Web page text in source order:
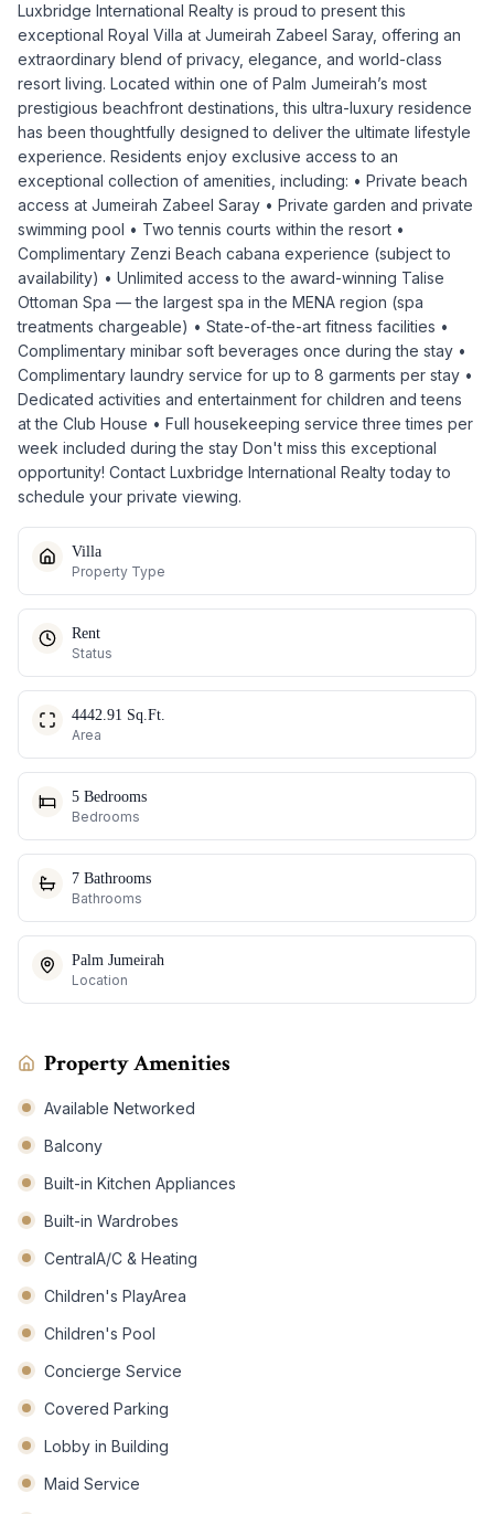
Luxbridge International Realty is proud to present this
exceptional Royal Villa at Jumeirah Zabeel Saray, offering an
extraordinary blend of privacy, elegance, and world-class
resort living. Located within one of Palm Jumeirah’s most
prestigious beachfront destinations, this ultra-luxury residence
has been thoughtfully designed to deliver the ultimate lifestyle
experience. Residents enjoy exclusive access to an
exceptional collection of amenities, including: • Private beach
access at Jumeirah Zabeel Saray • Private garden and private
swimming pool • Two tennis courts within the resort •
Complimentary Zenzi Beach cabana experience (subject to
availability) • Unlimited access to the award-winning Talise
Ottoman Spa — the largest spa in the MENA region (spa
treatments chargeable) • State-of-the-art fitness facilities •
Complimentary minibar soft beverages once during the stay •
Complimentary laundry service for up to 8 garments per stay •
Dedicated activities and entertainment for children and teens
at the Club House • Full housekeeping service three times per
week included during the stay Don't miss this exceptional
opportunity! Contact Luxbridge International Realty today to
schedule your private viewing.
Villa
Property Type
Rent
Status
4442.91 Sq.Ft.
Area
5 Bedrooms
Bedrooms
7 Bathrooms
Bathrooms
Palm Jumeirah
Location
Property Amenities
Available Networked
Balcony
Built-in Kitchen Appliances
Built-in Wardrobes
CentralA/C & Heating
Children's PlayArea
Children's Pool
Concierge Service
Covered Parking
Lobby in Building
Maid Service